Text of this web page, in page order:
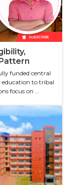
funded central
to tribal
focus on ...